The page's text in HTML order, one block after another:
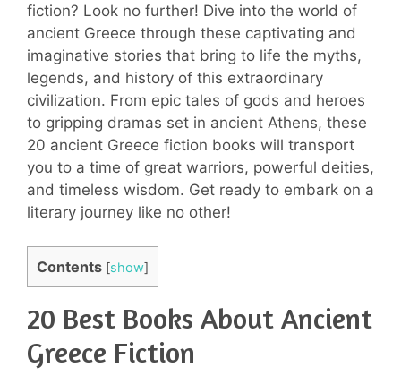
fiction? Look no further! Dive into the world of
ancient Greece through these captivating and
imaginative stories that bring to life the myths,
legends, and history of this extraordinary
civilization. From epic tales of gods and heroes
to gripping dramas set in ancient Athens, these
20 ancient Greece fiction books will transport
you to a time of great warriors, powerful deities,
and timeless wisdom. Get ready to embark on a
literary journey like no other!
Contents [show]
20 Best Books About Ancient
Greece Fiction